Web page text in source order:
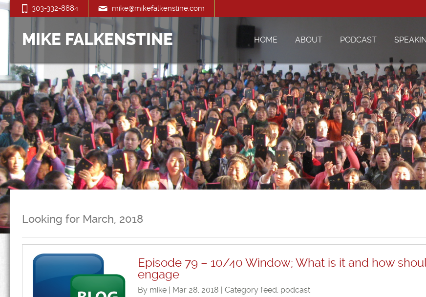
303-332-8884 mike@mikefalkenstine.com
MIKE FALKENSTINE HOME ABOUT PODCAST
Looking for March, 2018
Episode 79 – 10/40 Window; What is it and how
engage
By mike | Mar 28, 2018 | Category feed, podcast